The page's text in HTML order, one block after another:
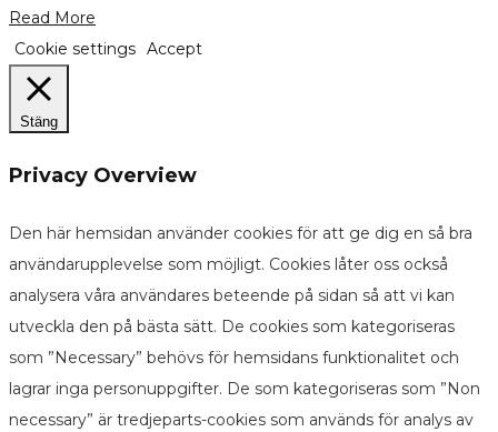
Read More
Cookie settings Accept
Stäng
Privacy Overview
Den här hemsidan använder cookies för att ge dig en så bra
användarupplevelse som möjligt. Cookies låter oss också
analysera våra användares beteende på sidan så att vi kan
utveckla den på bästa sätt. De cookies som kategoriseras
som ”Necessary” behövs för hemsidans funktionalitet och
lagrar inga personuppgifter. De som kategoriseras som ”Non
necessary” är tredjeparts-cookies som används för analys av